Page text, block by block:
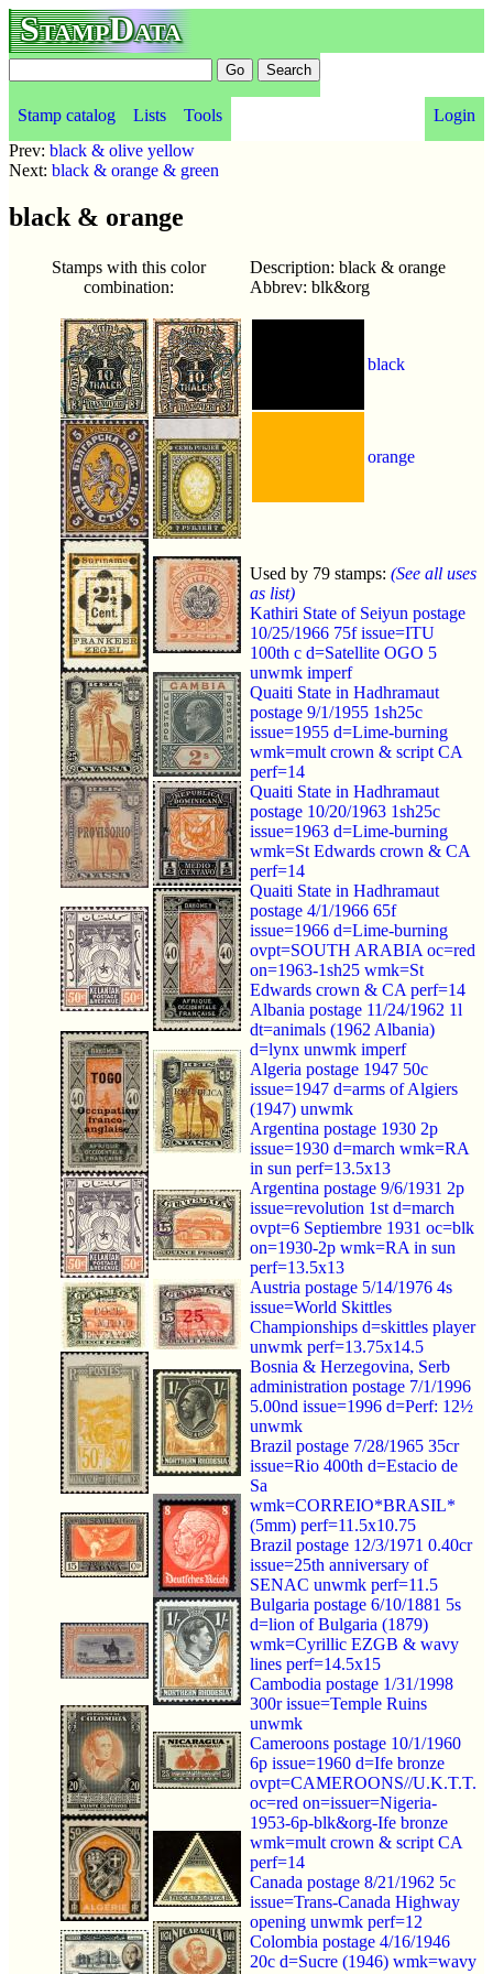
StampData
Stamp catalog Lists Tools
Login
Prev: black & olive yellow
Next: black & orange & green
black & orange
Stamps with this color
combination:
Description: black & orange
Abbrev: blk&org
black
orange
Used by 79 stamps: (See all uses
as list)
Kathiri State of Seiyun postage
10/25/1966 75f issue=ITU
100th c d=Satellite OGO 5
unwmk imperf
Quaiti State in Hadhramaut
postage 9/1/1955 1sh25c
issue=1955 d=Lime-burning
wmk=mult crown & script CA
perf=14
Quaiti State in Hadhramaut
postage 10/20/1963 1sh25c
issue=1963 d=Lime-burning
wmk=St Edwards crown & CA
perf=14
Quaiti State in Hadhramaut
postage 4/1/1966 65f
issue=1966 d=Lime-burning
ovpt=SOUTH ARABIA oc=red
on=1963-1sh25 wmk=St
Edwards crown & CA perf=14
Albania postage 11/24/1962 1l
dt=animals (1962 Albania)
d=lynx unwmk imperf
Algeria postage 1947 50c
issue=1947 d=arms of Algiers
(1947) unwmk
Argentina postage 1930 2p
issue=1930 d=march wmk=RA
in sun perf=13.5x13
Argentina postage 9/6/1931 2p
issue=revolution 1st d=march
ovpt=6 Septiembre 1931 oc=blk
on=1930-2p wmk=RA in sun
perf=13.5x13
Austria postage 5/14/1976 4s
issue=World Skittles
Championships d=skittles player
unwmk perf=13.75x14.5
Bosnia & Herzegovina, Serb
administration postage 7/1/1996
5.00nd issue=1996 d=Perf: 12½
unwmk
Brazil postage 7/28/1965 35cr
issue=Rio 400th d=Estacio de
Sa
wmk=CORREIO*BRASIL*
(5mm) perf=11.5x10.75
Brazil postage 12/3/1971 0.40cr
issue=25th anniversary of
SENAC unwmk perf=11.5
Bulgaria postage 6/10/1881 5s
d=lion of Bulgaria (1879)
wmk=Cyrillic EZGB & wavy
lines perf=14.5x15
Cambodia postage 1/31/1998
300r issue=Temple Ruins
unwmk
Cameroons postage 10/1/1960
6p issue=1960 d=Ife bronze
ovpt=CAMEROONS//U.K.T.T.
oc=red on=issuer=Nigeria-
1953-6p-blk&org-Ife bronze
wmk=mult crown & script CA
perf=14
Canada postage 8/21/1962 5c
issue=Trans-Canada Highway
opening unwmk perf=12
Colombia postage 4/16/1946
20c d=Sucre (1946) wmk=wavy